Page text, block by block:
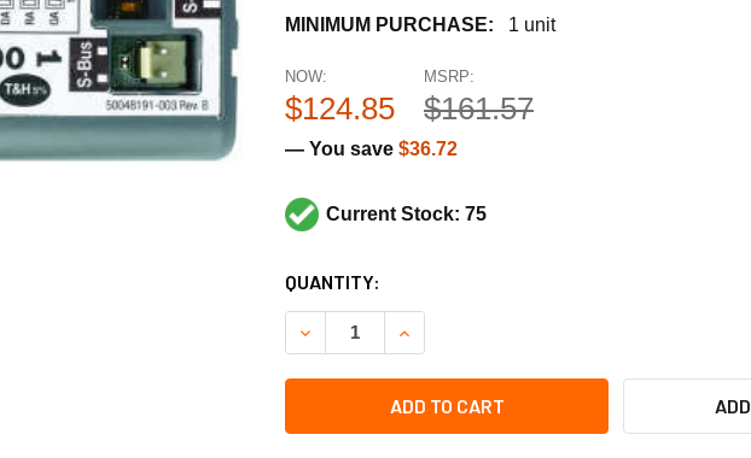
MINIMUM PURCHASE:
1 unit
MSRP:
$161.57
NOW:
$124.85
— You save $36.72
Current Stock: 75
CURRENT
STOCK:
QUANTITY:
DECREASE QUANTITY OF HONEYWELL C7400S1000
INCREASE QUANTITY OF HONEYWELL
ADD TO CART